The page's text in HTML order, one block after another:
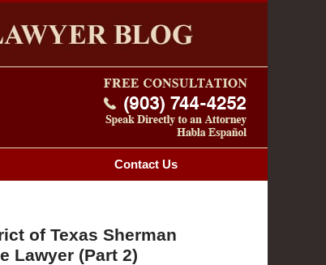
Contact Us
of Texas Sherman
Lawyer (Part 2)